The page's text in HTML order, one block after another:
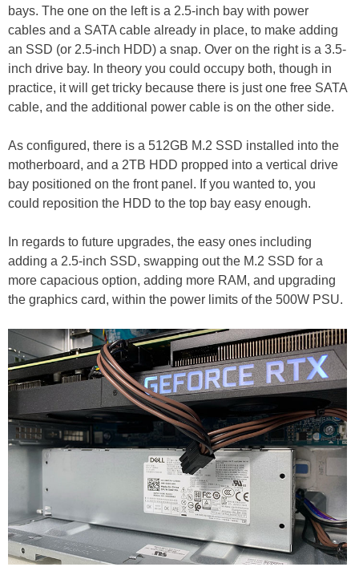
bays. The one on the left is a 2.5-inch bay with power
cables and a SATA cable already in place, to make adding
an SSD (or 2.5-inch HDD) a snap. Over on the right is a 3.5-
inch drive bay. In theory you could occupy both, though in
practice, it will get tricky because there is just one free SATA
cable, and the additional power cable is on the other side.
As configured, there is a 512GB M.2 SSD installed into the
motherboard, and a 2TB HDD propped into a vertical drive
bay positioned on the front panel. If you wanted to, you
could reposition the HDD to the top bay easy enough.
In regards to future upgrades, the easy ones including
adding a 2.5-inch SSD, swapping out the M.2 SSD for a
more capacious option, adding more RAM, and upgrading
the graphics card, within the power limits of the 500W PSU.